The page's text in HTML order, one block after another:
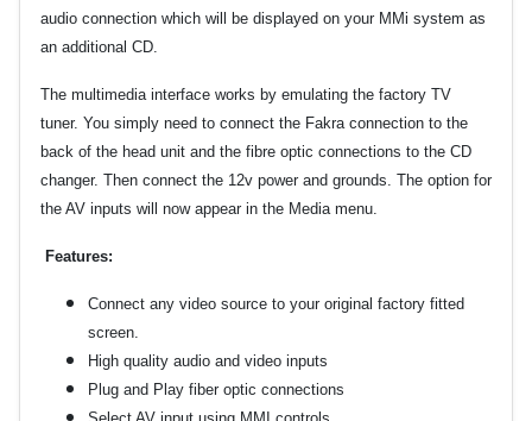
audio connection which will be displayed on your MMi system as
an additional CD.
The multimedia interface works by emulating the factory TV
tuner. You simply need to connect the Fakra connection to the
back of the head unit and the fibre optic connections to the CD
changer. Then connect the 12v power and grounds. The option for
the AV inputs will now appear in the Media menu.
Features:
Connect any video source to your original factory fitted
screen.
High quality audio and video inputs
Plug and Play fiber optic connections